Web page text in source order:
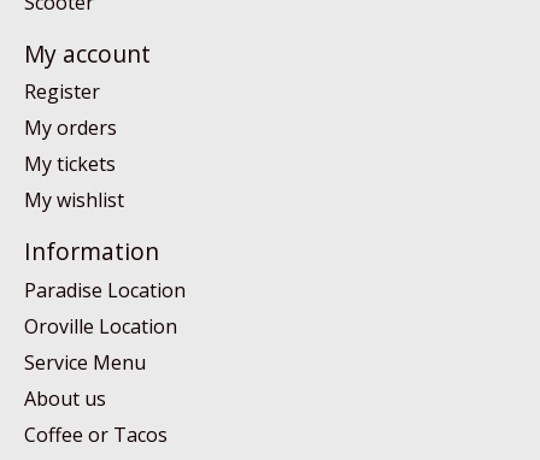
My account
Register
My orders
My tickets
My wishlist
Information
Paradise Location
Oroville Location
Service Menu
About us
Coffee or Tacos